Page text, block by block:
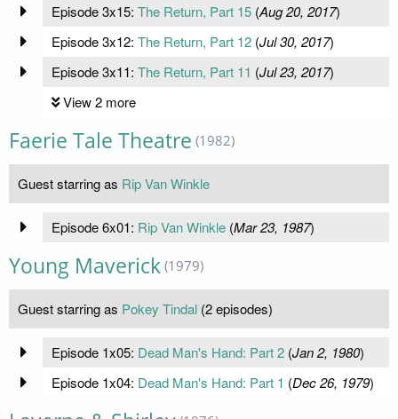
Episode 3x15: The Return, Part 15(Aug 20, 2017)
Episode 3x12: The Return, Part 12(Jul 30, 2017)
Episode 3x11: The Return, Part 11 (Jul 23, 2017)
View 2 more
Faerie Tale Theatre (1982)
Guest starring as Rip Van Winkle
Episode 6x01: Rip Van Winkle(Mar 23, 1987)
Young Maverick (1979)
Guest starring as Pokey Tindal (2 episodes)
Episode 1x05: Dead Man's Hand: Part 2(Jan 2, 1980)
Episode 1x04: Dead Man's Hand: Part 1 (Dec 26, 1979)